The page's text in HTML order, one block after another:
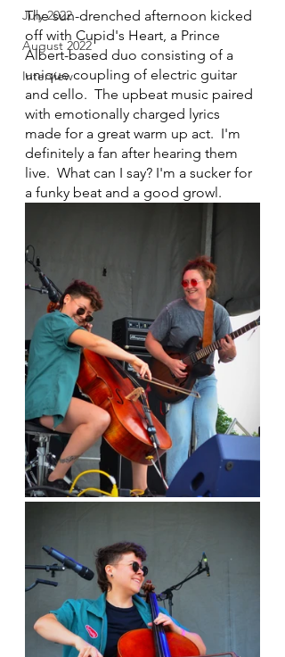
July 2022
August 2022
Interview
The sun-drenched afternoon kicked
off with Cupid's Heart, a Prince
Albert-based duo consisting of a
unique coupling of electric guitar
and cello.  The upbeat music paired
with emotionally charged lyrics
made for a great warm up act.  I'm
definitely a fan after hearing them
live.  What can I say? I'm a sucker for
a funky beat and a good growl.